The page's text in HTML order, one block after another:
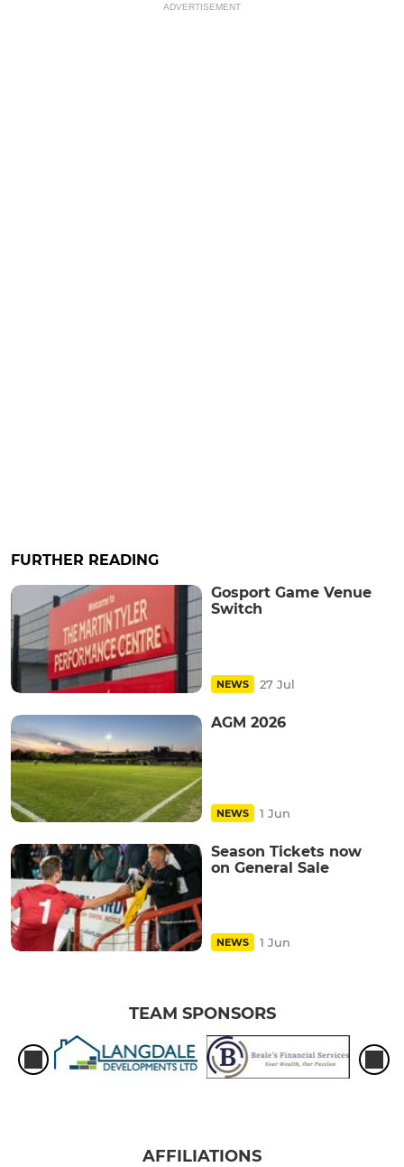
ADVERTISEMENT
FURTHER READING
Gosport Game Venue
Switch
NEWS 27 Jul
AGM 2026
NEWS 1 Jun
Season Tickets now
on General Sale
NEWS 1 Jun
TEAM SPONSORS
AFFILIATIONS